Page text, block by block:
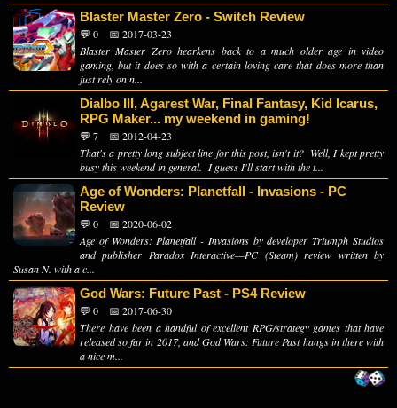
Blaster Master Zero - Switch Review
💬 0
📅 2017-03-23
Blaster Master Zero hearkens back to a much older age in video
gaming, but it does so with a certain loving care that does more than
just rely on n...
Dialbo III, Agarest War, Final Fantasy, Kid Icarus,
RPG Maker... my weekend in gaming!
💬 7
📅 2012-04-23
That's a pretty long subject line for this post, isn't it? Well, I kept pretty
busy this weekend in general. I guess I'll start with the t...
Age of Wonders: Planetfall - Invasions - PC
Review
💬 0
📅 2020-06-02
Age of Wonders: Planetfall - Invasions by developer Triumph Studios
and publisher Paradox Interactive—PC (Steam) review written by
Susan N. with a c...
God Wars: Future Past - PS4 Review
💬 0
📅 2017-06-30
There have been a handful of excellent RPG/strategy games that have
released so far in 2017, and God Wars: Future Past hangs in there with
a nice m...